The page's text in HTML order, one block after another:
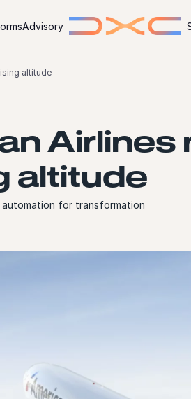
Advisory
altitude
Airlines
altitude
for transformation